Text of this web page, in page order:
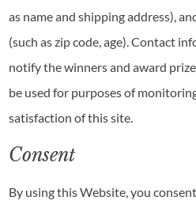
as name and shipping address),
(such as zip code, age). Contact
notify the winners and award
be used for purposes of
satisfaction of this site.
Consent
By using this Website, you